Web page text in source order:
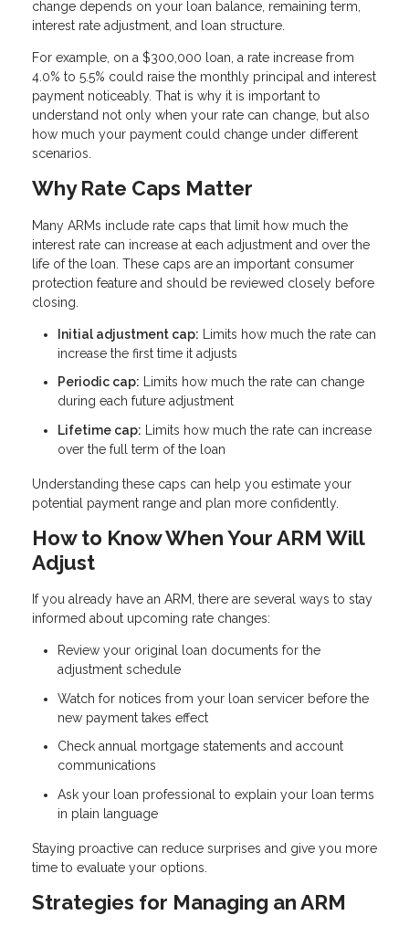
change depends on your loan balance, remaining term,
interest rate adjustment, and loan structure.
For example, on a $300,000 loan, a rate increase from
4.0% to 5.5% could raise the monthly principal and interest
payment noticeably. That is why it is important to
understand not only when your rate can change, but also
how much your payment could change under different
scenarios.
Why Rate Caps Matter
Many ARMs include rate caps that limit how much the
interest rate can increase at each adjustment and over the
life of the loan. These caps are an important consumer
protection feature and should be reviewed closely before
closing.
Initial adjustment cap: Limits how much the rate can
increase the first time it adjusts
Periodic cap: Limits how much the rate can change
during each future adjustment
Lifetime cap: Limits how much the rate can increase
over the full term of the loan
Understanding these caps can help you estimate your
potential payment range and plan more confidently.
How to Know When Your ARM Will
Adjust
If you already have an ARM, there are several ways to stay
informed about upcoming rate changes:
Review your original loan documents for the
adjustment schedule
Watch for notices from your loan servicer before the
new payment takes effect
Check annual mortgage statements and account
communications
Ask your loan professional to explain your loan terms
in plain language
Staying proactive can reduce surprises and give you more
time to evaluate your options.
Strategies for Managing an ARM